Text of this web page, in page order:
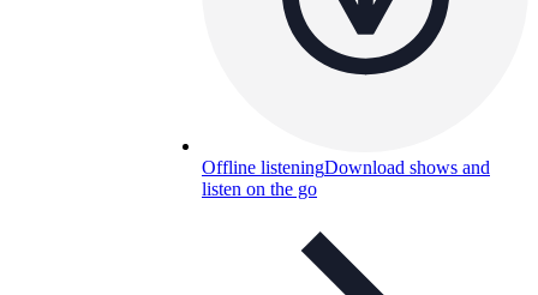
Offline listeningDownload shows and
listen on the go